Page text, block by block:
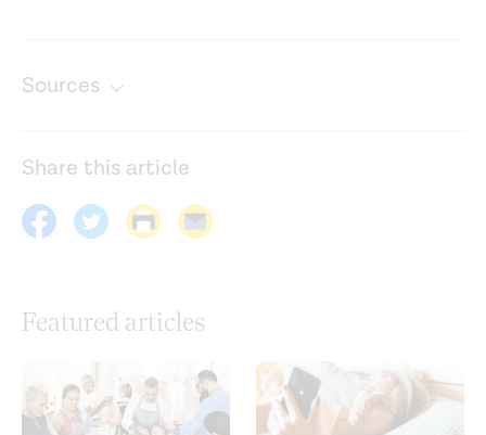
Sources
https://www.hsph.harvard.edu/nutritionsource/
CGM & time in range. (n.d.).
Clinical targets for continuous glucose monitoring data
interpretation: recommendations from the international
consensus on time in range.
Diabetes Care.(2019).
https://diabetesjournals.org/care/article/42/8/1593/36184/
Share this article
Featured articles